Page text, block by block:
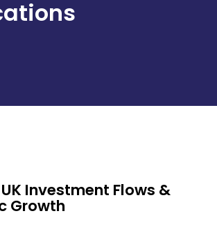
Investment Flows &
Growth